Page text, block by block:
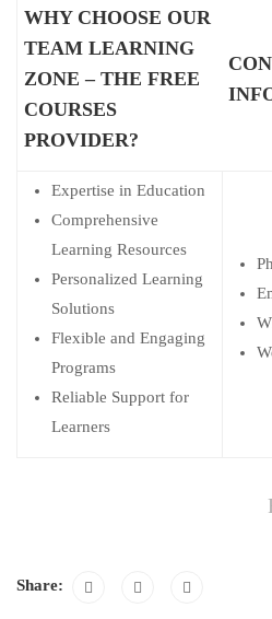
WHY CHOOSE OUR
TEAM LEARNING
ZONE – THE FREE
COURSES
PROVIDER?
Expertise in Education
Comprehensive
Learning Resources
Personalized Learning
Solutions
Flexible and Engaging
Programs
Reliable Support for
Learners
Share: